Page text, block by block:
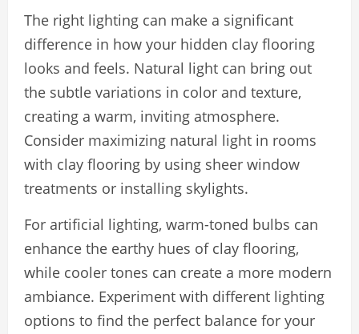
The right lighting can make a significant
difference in how your hidden clay flooring
looks and feels. Natural light can bring out
the subtle variations in color and texture,
creating a warm, inviting atmosphere.
Consider maximizing natural light in rooms
with clay flooring by using sheer window
treatments or installing skylights.
For artificial lighting, warm-toned bulbs can
enhance the earthy hues of clay flooring,
while cooler tones can create a more modern
ambiance. Experiment with different lighting
options to find the perfect balance for your